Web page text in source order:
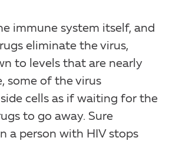
immune system itself, and
eliminate the virus,
to levels that are nearly
some of the virus
cells as if waiting for the
to go away. Sure
a person with HIV stops